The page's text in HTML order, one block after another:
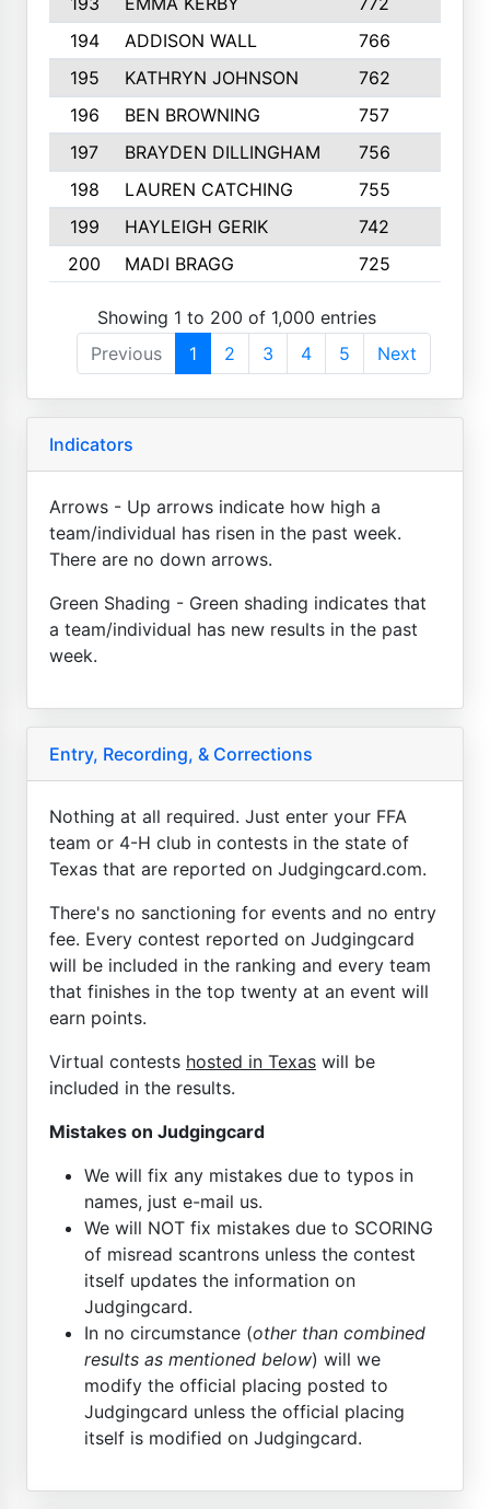
194
ADDISON WALL 766
195
KATHRYN JOHNSON 762
196
BEN BROWNING 757
197
BRAYDEN DILLINGHAM 756
198
LAUREN CATCHING 755
199
HAYLEIGH GERIK 742
200
MADI BRAGG 725
Showing 1 to 200 of 1,000 entries
Previous
1 2 3 4 5 Next
Indicators
Arrows - Up arrows indicate how high a
team/individual has risen in the past week.
There are no down arrows.
Green Shading - Green shading indicates that
a team/individual has new results in the past
week.
Entry, Recording, & Corrections
Nothing at all required. Just enter your FFA
team or 4-H club in contests in the state of
Texas that are reported on Judgingcard.com.
There's no sanctioning for events and no entry
fee. Every contest reported on Judgingcard
will be included in the ranking and every team
that finishes in the top twenty at an event will
earn points.
Virtual contests hosted in Texas will be
included in the results.
Mistakes on Judgingcard
We will fix any mistakes due to typos in
names, just e-mail us.
We will NOT fix mistakes due to SCORING
of misread scantrons unless the contest
itself updates the information on
Judgingcard.
In no circumstance (other than combined
results as mentioned below) will we
modify the official placing posted to
Judgingcard unless the official placing
itself is modified on Judgingcard.